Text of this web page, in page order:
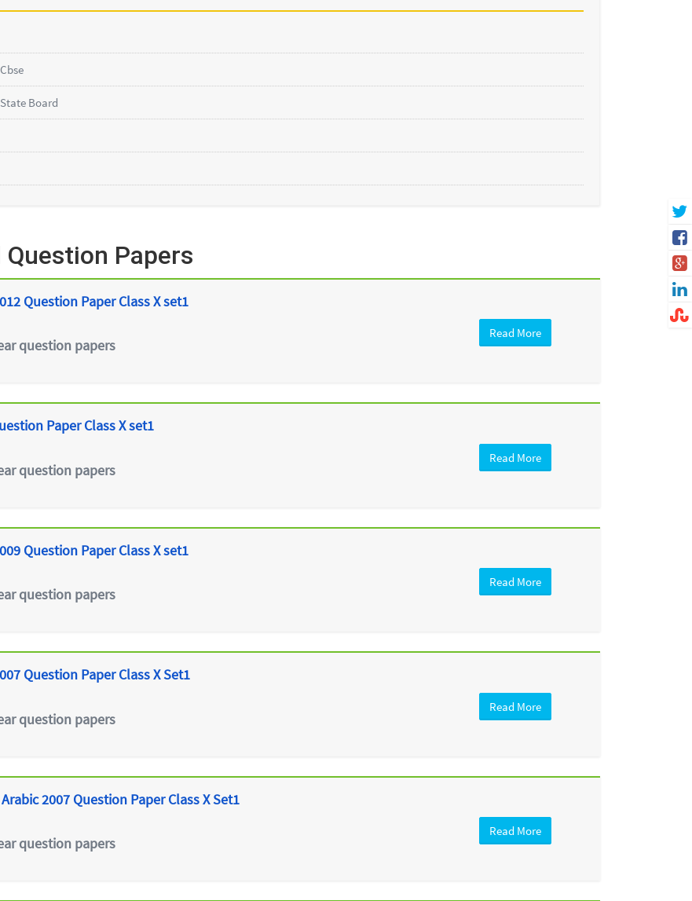
Board
Papers
Question Paper Class X set1
question papers
Read More
Paper Class X set1
question papers
Read More
Question Paper Class X set1
question papers
Read More
Question Paper Class X Set1
question papers
Read More
2007 Question Paper Class X Set1
question papers
Read More